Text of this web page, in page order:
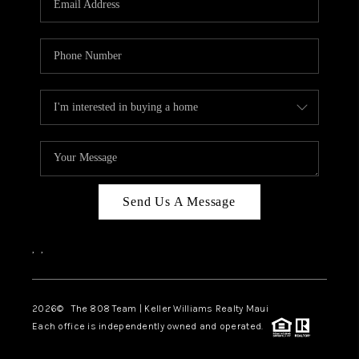
BLOG
CAREERS
ABOUT PLACE
CONNECT
Send Us A Message
, ,
2026© The 808 Team | Keller Williams Realty Maui
Each office is independently owned and operated.